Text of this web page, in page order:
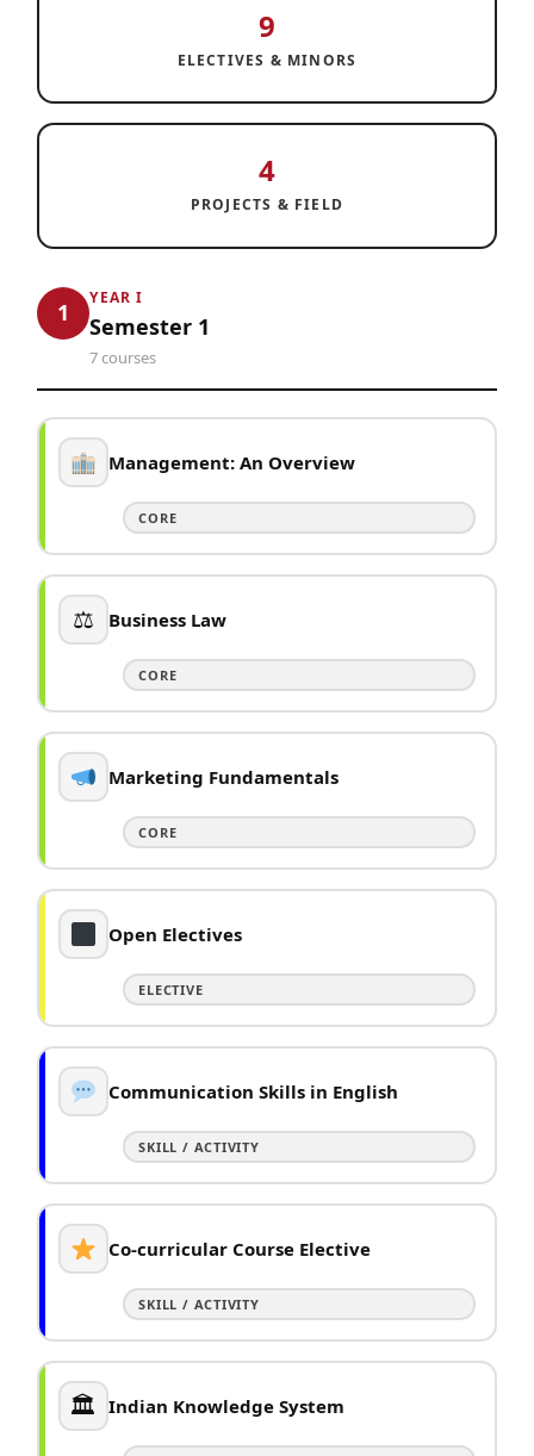
9
ELECTIVES & MINORS
4
PROJECTS & FIELD
1
YEAR I
Semester 1
7 courses
Management: An Overview
CORE
⚖ Business Law
CORE
Marketing Fundamentals
CORE
Open Electives
ELECTIVE
Communication Skills in English
SKILL / ACTIVITY
Co-curricular Course Elective
SKILL / ACTIVITY
🏛 Indian Knowledge System